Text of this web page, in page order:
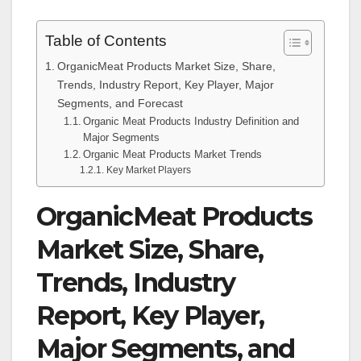
Table of Contents
OrganicMeat Products Market Size, Share,
Trends, Industry Report, Key Player, Major
Segments, and Forecast
Organic Meat Products Industry Definition and
Major Segments
Organic Meat Products Market Trends
Key Market Players
OrganicMeat Products
Market Size, Share,
Trends, Industry
Report, Key Player,
Major Segments, and